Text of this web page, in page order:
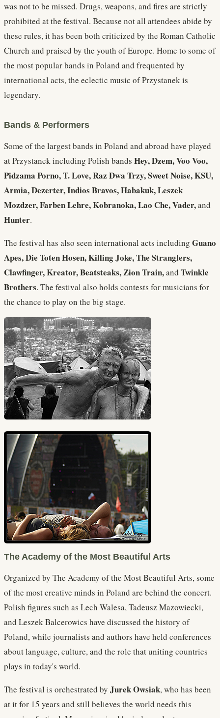
was not to be missed. Drugs, weapons, and fires are strictly
prohibited at the festival. Because not all attendees abide by
these rules, it has been both criticized by the Roman Catholic
Church and praised by the youth of Europe. Home to some of
the most popular bands in Poland and frequented by
international acts, the eclectic music of Przystanek is
legendary.
Bands & Performers
Some of the largest bands in Poland and abroad have played
at Przystanek including Polish bands Hey, Dzem, Voo Voo,
Pidzama Porno, T. Love, Raz Dwa Trzy, Sweet Noise, KSU,
Armia, Dezerter, Indios Bravos, Habakuk, Leszek
Mozdzer, Farben Lehre, Kobranoka, Lao Che, Vader,and
Hunter.
The festival has also seen international acts including Guano
Apes, Die Toten Hosen, Killing Joke, The Stranglers,
Clawfinger, Kreator, Beatsteaks, Zion Train,and Twinkle
Brothers. The festival also holds contests for musicians for
the chance to play on the big stage.
The Academy of the Most Beautiful Arts
Organized by The Academy of the Most Beautiful Arts, some
of the most creative minds in Poland are behind the concert.
Polish figures such as Lech Walesa, Tadeusz Mazowiecki,
and Leszek Balcerowics have discussed the history of
Poland, while journalists and authors have held conferences
about language, culture, and the role that uniting countries
plays in today's world.
The festival is orchestrated by Jurek Owsiak, who has been
at it for 15 years and still believes the world needs this